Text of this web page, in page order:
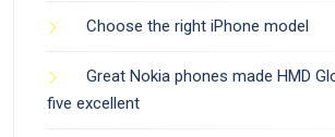
Choose the right iPhone model
Great Nokia phones made HMD
five excellent